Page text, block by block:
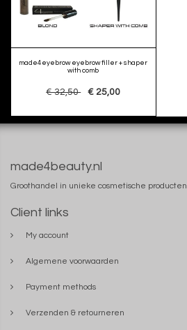
made4eyebrow eyebrow filler + shaper
with comb
€ 32,50 € 25,00
made4beauty.nl
Groothandel in unieke cosmetische producten
Client links
My account
Algemene voorwaarden
Payment methods
Verzenden & retourneren